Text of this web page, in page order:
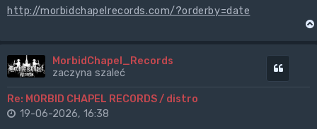
http://morbidchapelrecords.com/?orderby=date
MorbidChapel_Records
zaczyna szaleć
Re: MORBID CHAPEL RECORDS / distro
19-06-2026, 16:38